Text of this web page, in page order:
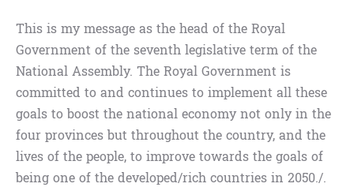
This is my message as the head of the Royal
Government of the seventh legislative term of the
National Assembly. The Royal Government is
committed to and continues to implement all these
goals to boost the national economy not only in the
four provinces but throughout the country, and the
lives of the people, to improve towards the goals of
being one of the developed/rich countries in 2050./.